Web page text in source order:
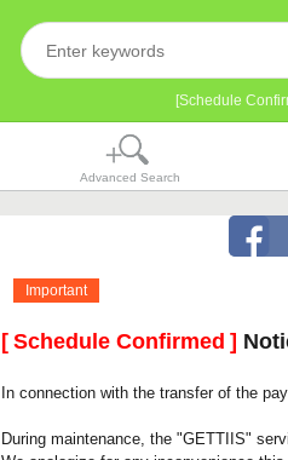
[Schedule
Advanced Search
Important
[ Schedule Confirmed ]
In connection with the transfer of the
During maintenance, the "GETTIIS"